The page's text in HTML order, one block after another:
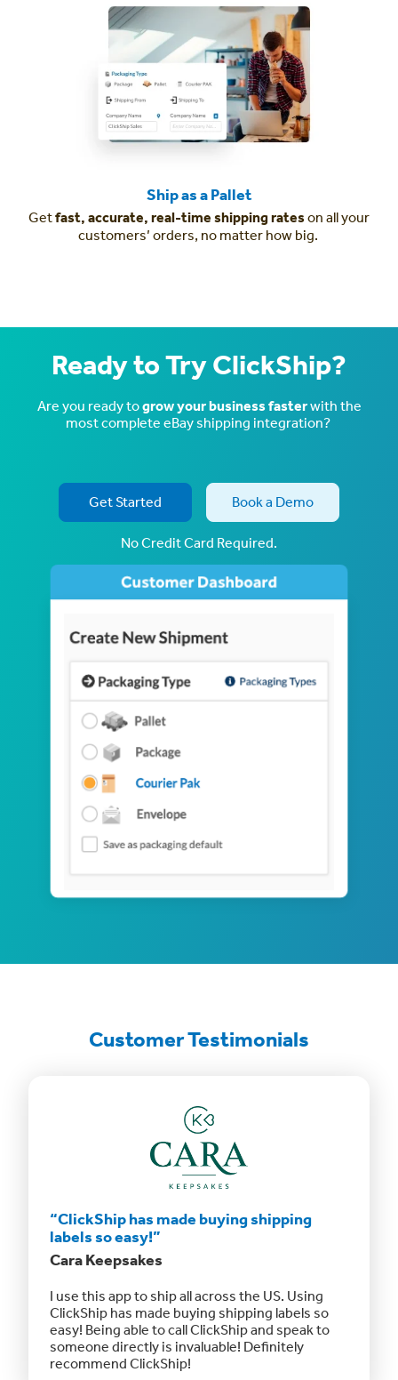
Ship as a Pallet
Getfast, accurate, real-time shipping rateson all your
customers’ orders, no matter how big.
Ready to Try ClickShip?
Are you ready togrow your business fasterwith the
most complete eBay shipping integration?
Get Started Book a Demo
No Credit Card Required.
Customer Testimonials
“ClickShip has made buying shipping
labels so easy!”
Cara Keepsakes
I use this app to ship all across the US. Using
ClickShip has made buying shipping labels so
easy! Being able to call ClickShip and speak to
someone directly is invaluable! Definitely
recommend ClickShip!